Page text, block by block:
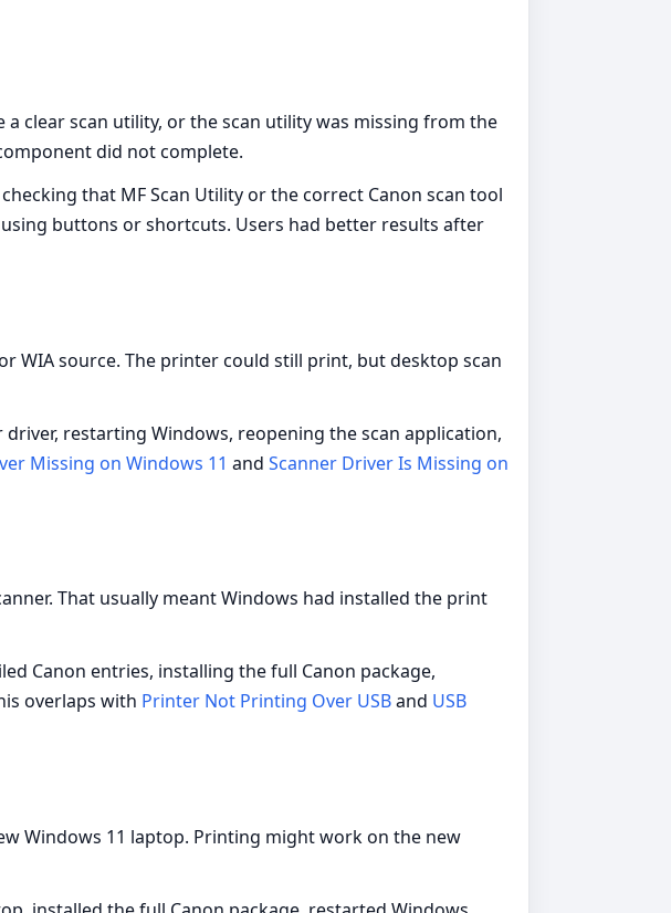
clear scan utility, or the scan utility was missing from the
did not complete.
that MF Scan Utility or the correct Canon scan tool
buttons or shortcuts. Users had better results after
WIA source. The printer could still print, but desktop scan
restarting Windows, reopening the scan application,
Missing on Windows 11 and Scanner Driver Is Missing on
That usually meant Windows had installed the print
Canon entries, installing the full Canon package,
overlaps with Printer Not Printing Over USBand USB
Windows 11 laptop. Printing might work on the new